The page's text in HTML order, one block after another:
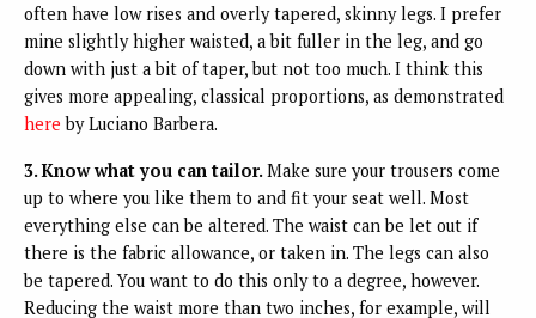
often have low rises and overly tapered, skinny legs. I prefer
mine slightly higher waisted, a bit fuller in the leg, and go
down with just a bit of taper, but not too much. I think this
gives more appealing, classical proportions, as demonstrated
here by Luciano Barbera.
3. Know what you can tailor.Make sure your trousers come
up to where you like them to and fit your seat well. Most
everything else can be altered. The waist can be let out if
there is the fabric allowance, or taken in. The legs can also
be tapered. You want to do this only to a degree, however.
Reducing the waist more than two inches, for example, will